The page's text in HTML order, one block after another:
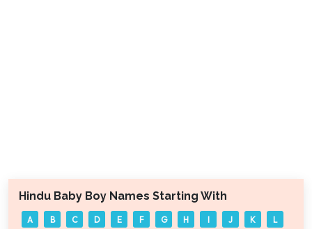
Hindu Baby Boy Names Starting With
A B C D E F G H I J K L